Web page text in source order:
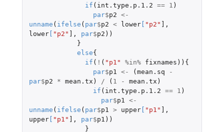
if ( int.type.p.1.2 == 1 )
par$p2 <-
unname ( ifelse ( par$p2 < lower[ "p2" ] ,
lower[ "p2" ] , par$p2 ))
}
else{
if ( ! ( "p1" %in% fixnames )){
par$p1 <- (mean.sq
-
par$p2 * mean.tx ) / ( 1 - mean.tx )
if ( int.type.p.1.2 == 1 )
par$p1
<-
unname ( ifelse ( par$p1 > upper[ "p1" ] ,
upper[ "p1" ] , par$p1 ))
}